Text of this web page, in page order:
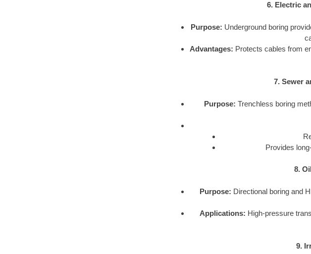
6. Electric
Purpose: Underground boring
Advantages: Protects cables from
7. Sewer
Purpose: Trenchless boring
Provides
8.
Purpose: Directional boring and
Applications: High-pressure
9.